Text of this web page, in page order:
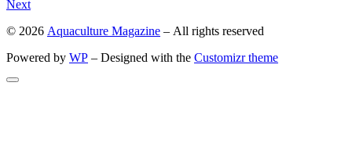
Next
© 2026 Aquaculture Magazine – All rights reserved
Powered by WP – Designed with the Customizr theme